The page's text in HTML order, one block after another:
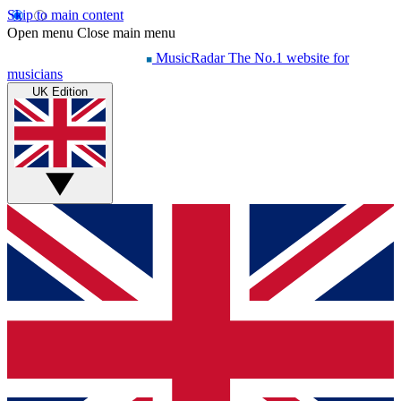
Skip to main content
Open menu Close main menu
MusicRadar The No.1 website for
musicians
UK Edition